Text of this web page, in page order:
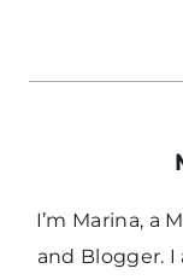
I’m Marina, a
and Blogger.